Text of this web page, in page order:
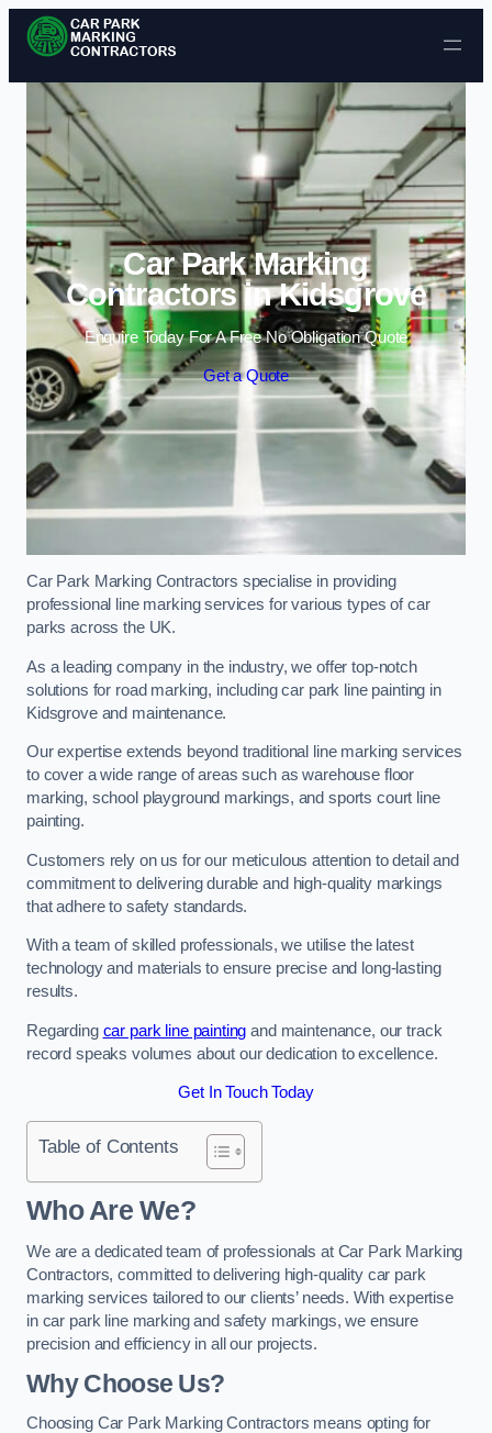
Skip to content
Car Park Marking
Contractors in Kidsgrove
Enquire Today For A Free No Obligation Quote
Get a Quote
Car Park Marking Contractors specialise in providing
professional line marking services for various types of car
parks across the UK.
As a leading company in the industry, we offer top-notch
solutions for road marking, including car park line painting in
Kidsgrove and maintenance.
Our expertise extends beyond traditional line marking services
to cover a wide range of areas such as warehouse floor
marking, school playground markings, and sports court line
painting.
Customers rely on us for our meticulous attention to detail and
commitment to delivering durable and high-quality markings
that adhere to safety standards.
With a team of skilled professionals, we utilise the latest
technology and materials to ensure precise and long-lasting
results.
Regarding car park line painting and maintenance, our track
record speaks volumes about our dedication to excellence.
Get In Touch Today
Table of Contents
Who Are We?
We are a dedicated team of professionals at Car Park Marking
Contractors, committed to delivering high-quality car park
marking services tailored to our clients’ needs. With expertise
in car park line marking and safety markings, we ensure
precision and efficiency in all our projects.
Why Choose Us?
Choosing Car Park Marking Contractors means opting for